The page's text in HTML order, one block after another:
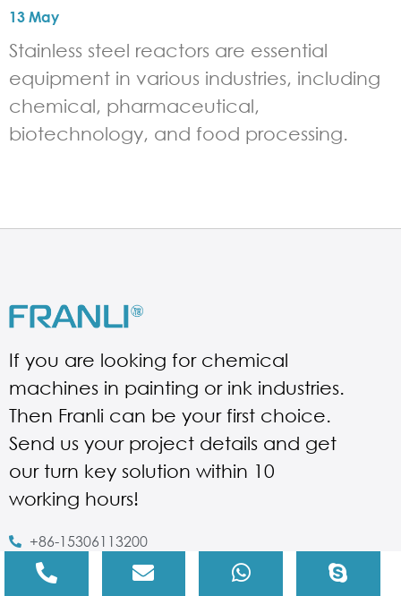
13 May
Stainless steel reactors are essential
equipment in various industries, including
chemical, pharmaceutical,
biotechnology, and food processing.
If you are looking for chemical
machines in painting or ink industries.
Then Franli can be your first choice.
Send us your project details and get
our turn key solution within 10
working hours!
+86-15306113200
Judy@franli.com